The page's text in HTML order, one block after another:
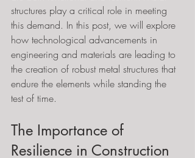
structures play a critical role in meeting
this demand. In this post, we will explore
how technological advancements in
engineering and materials are leading to
the creation of robust metal structures that
endure the elements while standing the
test of time.
The Importance of
Resilience in Construction